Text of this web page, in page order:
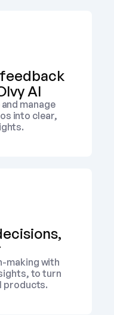
AI
manage
into clear,
making with
to turn
products.